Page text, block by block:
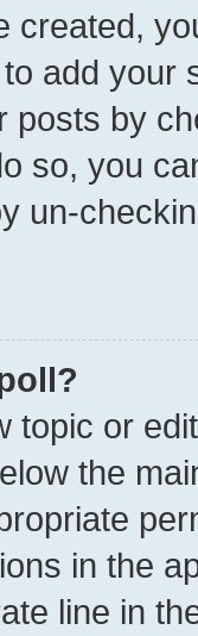
created,
add your
posts by
so, you
un-
topic or
the
in the
line in